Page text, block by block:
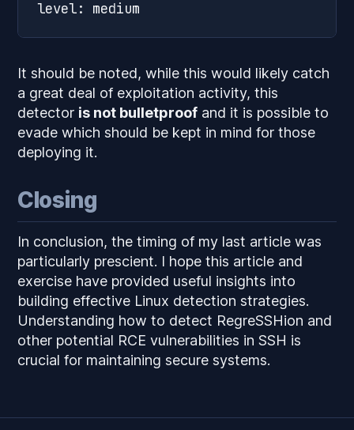
It should be noted, while this would likely catch
a great deal of exploitation activity, this
detector is not bulletproofand it is possible to
evade which should be kept in mind for those
deploying it.
Closing
In conclusion, the timing of my last article was
particularly prescient. I hope this article and
exercise have provided useful insights into
building effective Linux detection strategies.
Understanding how to detect RegreSSHion and
other potential RCE vulnerabilities in SSH is
crucial for maintaining secure systems.